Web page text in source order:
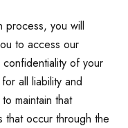
process, you will
to access our
of your
all liability and
maintain that
that occur through the